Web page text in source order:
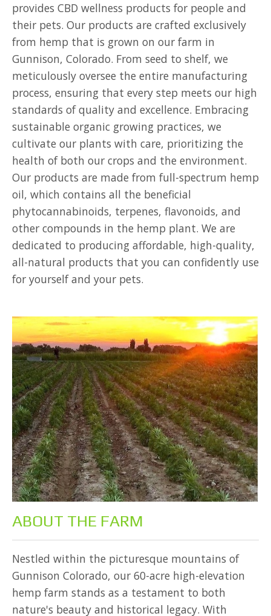
provides CBD wellness products for people and
their pets. Our products are crafted exclusively
from hemp that is grown on our farm in
Gunnison, Colorado. From seed to shelf, we
meticulously oversee the entire manufacturing
process, ensuring that every step meets our high
standards of quality and excellence. Embracing
sustainable organic growing practices, we
cultivate our plants with care, prioritizing the
health of both our crops and the environment.
Our products are made from full-spectrum hemp
oil, which contains all the beneficial
phytocannabinoids, terpenes, flavonoids, and
other compounds in the hemp plant. We are
dedicated to producing affordable, high-quality,
all-natural products that you can confidently use
for yourself and your pets.
ABOUT THE FARM
Nestled within the picturesque mountains of
Gunnison Colorado, our 60-acre high-elevation
hemp farm stands as a testament to both
nature's beauty and historical legacy. With